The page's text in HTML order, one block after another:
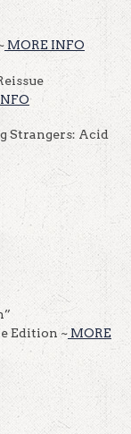
MORE INFO
Strangers: Acid
Edition ~ MORE